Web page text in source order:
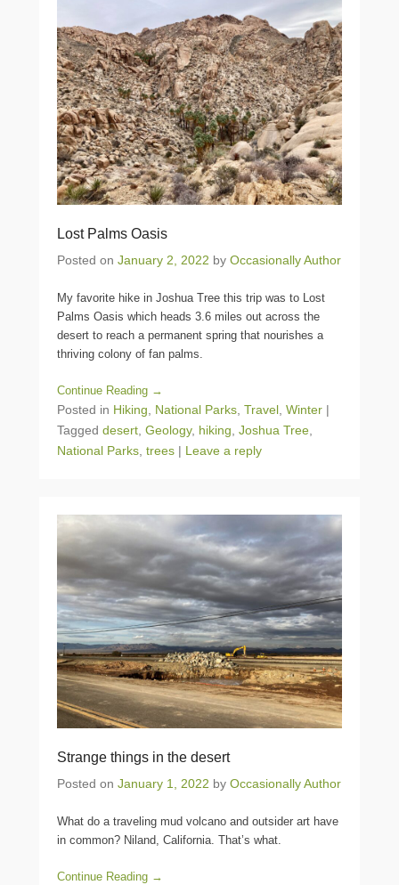
Lost Palms Oasis
Posted on January 2, 2022 by Occasionally Author
My favorite hike in Joshua Tree this trip was to Lost
Palms Oasis which heads 3.6 miles out across the
desert to reach a permanent spring that nourishes a
thriving colony of fan palms.
Continue Reading →
Posted in Hiking National Parks Travel Winter |
Tagged desert Geology, hiking Joshua Tree
National Parks trees | Leave a reply
Strange things in the desert
Posted on January 1, 2022 by Occasionally Author
What do a traveling mud volcano and outsider art have
in common? Niland, California. That’s what.
Continue Reading →